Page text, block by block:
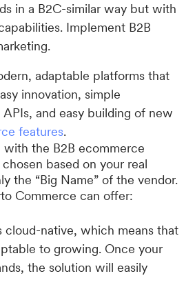
in a B2C-similar way but with
Implement B2B
adaptable platforms that
innovation, simple
and easy building of new
features.
with the B2B ecommerce
based on your real
the “Big Name” of the vendor.
Commerce can offer:
cloud-native, which means that
to growing. Once your
the solution will easily